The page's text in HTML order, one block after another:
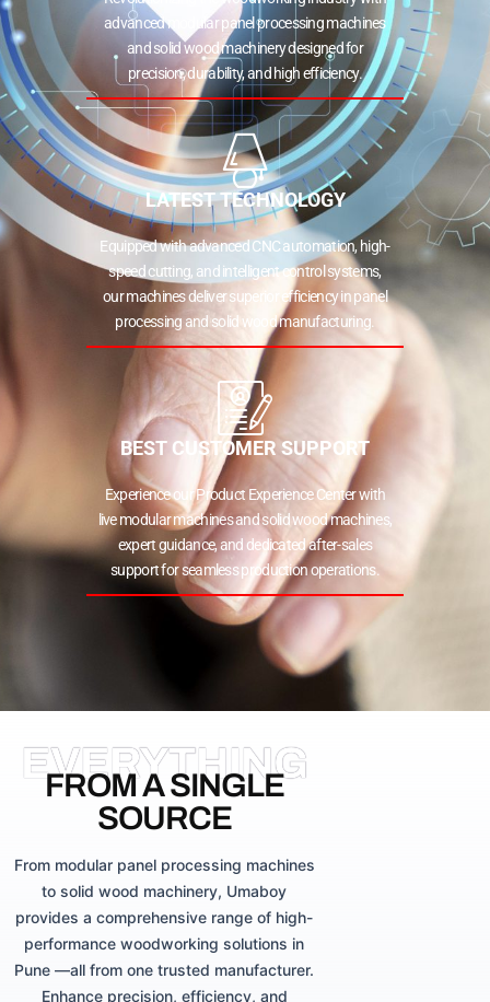
advanced modular panel processing machines
and solid wood machinery designed for
precision, durability, and high efficiency.
LATEST TECHNOLOGY
Equipped with advanced CNC automation, high-
speed cutting, and intelligent control systems,
our machines deliver superior efficiency in panel
processing and solid wood manufacturing.
BEST CUSTOMER SUPPORT
Experience our Product Experience Center with
live modular machines and solid wood machines,
expert guidance, and dedicated after-sales
support for seamless production operations.
EVERYTHING
FROM A SINGLE
SOURCE
From modular panel processing machines
to solid wood machinery, Umaboy
provides a comprehensive range of high-
performance woodworking solutions in
Pune —all from one trusted manufacturer.
Enhance precision, efficiency, and